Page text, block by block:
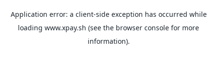
Application error: a client-side exception has occurred while
loading www.xpay.sh (see the browser console for more
information).